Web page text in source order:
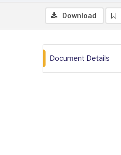
Download
Document Details